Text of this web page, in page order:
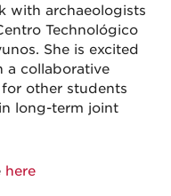
with archaeologists
Technológico
She is excited
a collaborative
other students
long-term joint
here